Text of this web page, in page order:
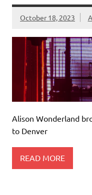
October 18, 2023
Alison Wonderland
to Denver
READ MORE